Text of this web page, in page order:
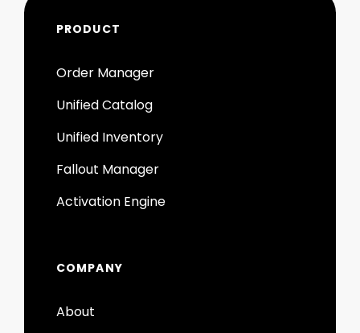
PRODUCT
Order Manager
Unified Catalog
Unified Inventory
Fallout Manager
Activation Engine
COMPANY
About